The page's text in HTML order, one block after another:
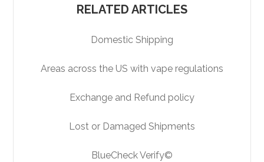
RELATED ARTICLES
Domestic Shipping
Areas across the US with vape regulations
Exchange and Refund policy
Lost or Damaged Shipments
BlueCheck Verify©